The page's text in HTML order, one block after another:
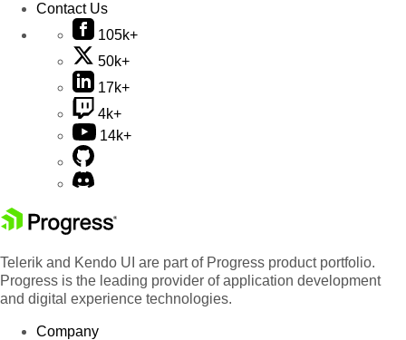
Contact Us
105k+
50k+
17k+
4k+
14k+
Telerik and Kendo UI are part of Progress product portfolio.
Progress is the leading provider of application development
and digital experience technologies.
Company